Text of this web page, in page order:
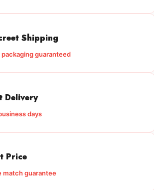
Shipping
packaging guaranteed
Delivery
days
Price
match guarantee